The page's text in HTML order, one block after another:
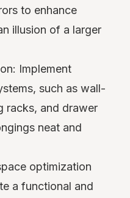
to enhance
illusion of a larger
Implement
such as wall-
racks, and drawer
neat and
optimization
a functional and